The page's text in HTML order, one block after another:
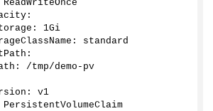
ReadWriteOnce
1Gi
standard
/tmp/demo-pv
v1